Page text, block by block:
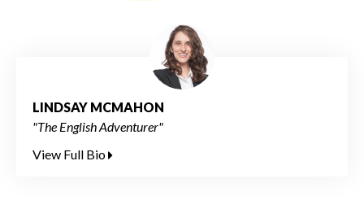
LINDSAY MCMAHON
"The English Adventurer"
View Full Bio